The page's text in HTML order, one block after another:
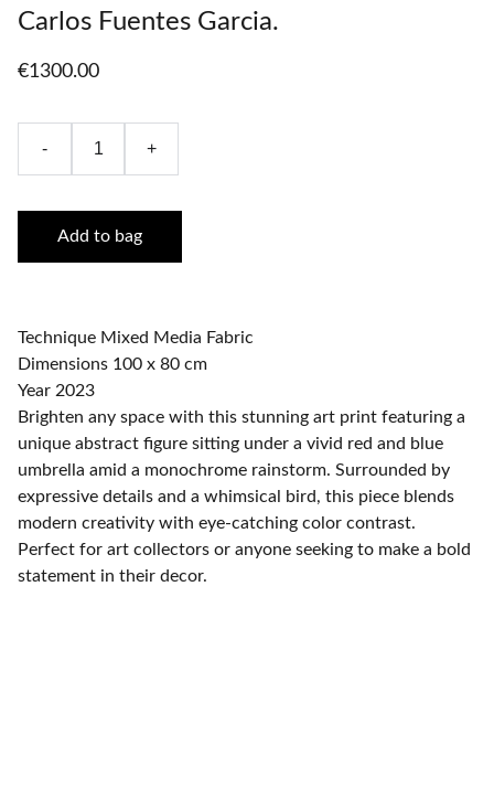
Carlos Fuentes Garcia.
€1300.00
- +
Add to bag
Technique Mixed Media Fabric
Dimensions 100 x 80 cm
Year 2023
Brighten any space with this stunning art print featuring a
unique abstract figure sitting under a vivid red and blue
umbrella amid a monochrome rainstorm. Surrounded by
expressive details and a whimsical bird, this piece blends
modern creativity with eye-catching color contrast.
Perfect for art collectors or anyone seeking to make a bold
statement in their decor.